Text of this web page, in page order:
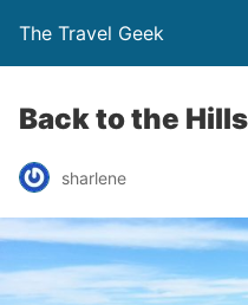
The Travel Geek
Back to the
sharlene